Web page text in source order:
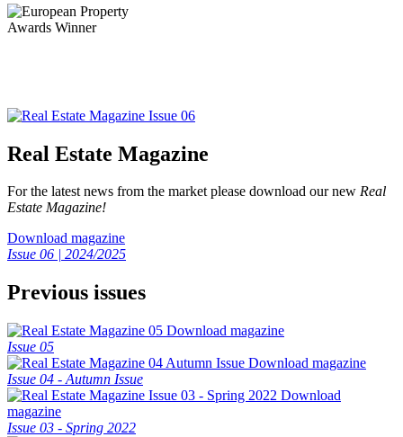
Real Estate Magazine
For the latest news from the market please download our new Real
Estate Magazine!
Download magazine
Issue 06 | 2024/2025
Previous issues
Download magazine
Issue 05
Download magazine
Issue 04 - Autumn Issue
Download
magazine
Issue 03 - Spring 2022